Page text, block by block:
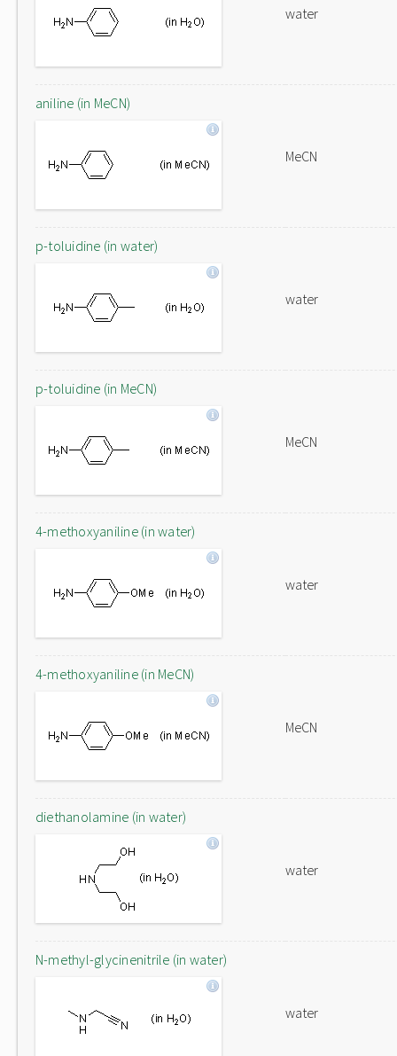
water
aniline (in MeCN)
MeCN
p-toluidine (in water)
water
p-toluidine (in MeCN)
MeCN
4-methoxyaniline (in water)
water
4-methoxyaniline (in MeCN)
MeCN
diethanolamine (in water)
water
N-methyl-glycinenitrile (in water)
water